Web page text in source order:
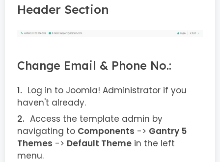
Header Section
Change Email & Phone No.:
Log in to Joomla! Administrator if you
haven't already.
Access the template admin by
navigating to Components -> Gantry 5
Themes -> Default Theme in the left
menu.